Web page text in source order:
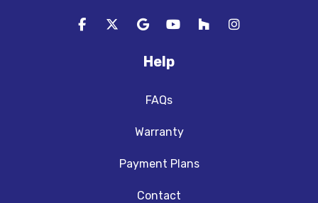
Like us on Facebook
Follow us on Twitter
Review us on Google
Subscribe on YouTube
Follow us on Houzz
View Us On
Help
FAQs
Warranty
Payment Plans
Contact